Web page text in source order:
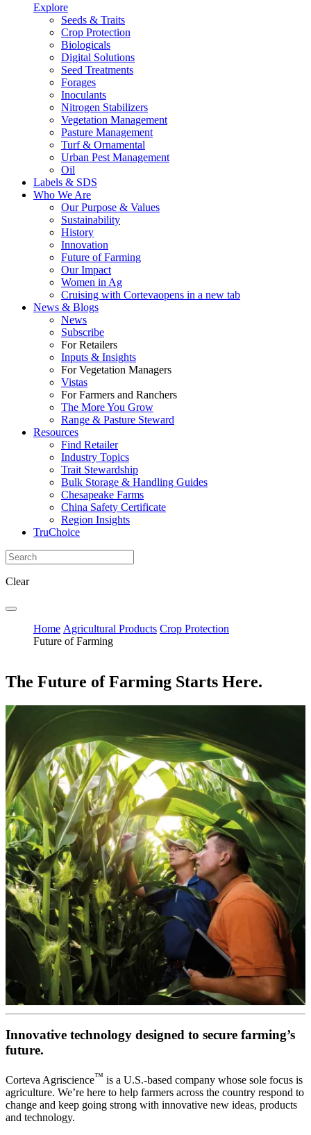
Explore
Seeds & Traits
Crop Protection
Biologicals
Digital Solutions
Seed Treatments
Forages
Inoculants
Nitrogen Stabilizers
Vegetation Management
Pasture Management
Turf & Ornamental
Urban Pest Management
Oil
Labels & SDS
Who We Are
Our Purpose & Values
Sustainability
History
Innovation
Future of Farming
Our Impact
Women in Ag
Cruising with Cortevaopens in a new tab
News & Blogs
News
Subscribe
For Retailers
Inputs & Insights
For Vegetation Managers
Vistas
For Farmers and Ranchers
The More You Grow
Range & Pasture Steward
Resources
Find Retailer
Industry Topics
Trait Stewardship
Bulk Storage & Handling Guides
Chesapeake Farms
China Safety Certificate
Region Insights
TruChoice
Clear
Home Agricultural Products Crop Protection
Future of Farming
The Future of Farming Starts Here.
Innovative technology designed to secure farming’s
future.
Corteva Agriscience™ is a U.S.-based company whose sole focus is
agriculture. We’re here to help farmers across the country respond to
change and keep going strong with innovative new ideas, products
and technology.